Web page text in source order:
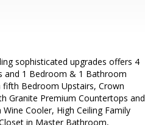
sophisticated upgrades offers 4
and 1 Bedroom & 1 Bathroom
Bedroom Upstairs, Crown
Granite Premium Countertops and
Cooler, High Ceiling Family
in Master Bathroom,